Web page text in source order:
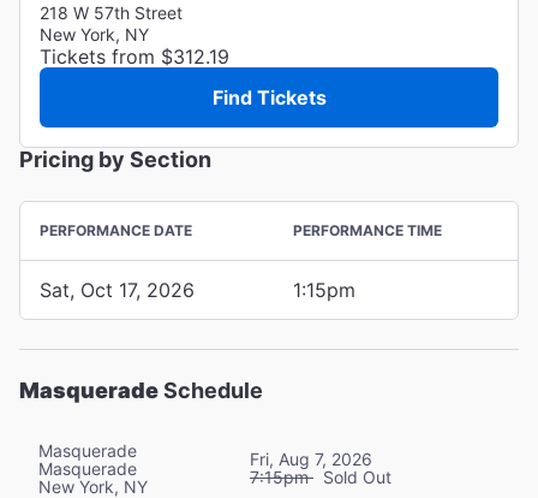
218 W 57th Street
New York, NY
Tickets from $312.19
Find Tickets
Pricing by Section
PERFORMANCE DATE PERFORMANCE TIME
Sat, Oct 17, 2026 1:15pm
MasqueradeSchedule
Masquerade
Masquerade
New York, NY
Fri, Aug 7, 2026
7:15pm Sold Out